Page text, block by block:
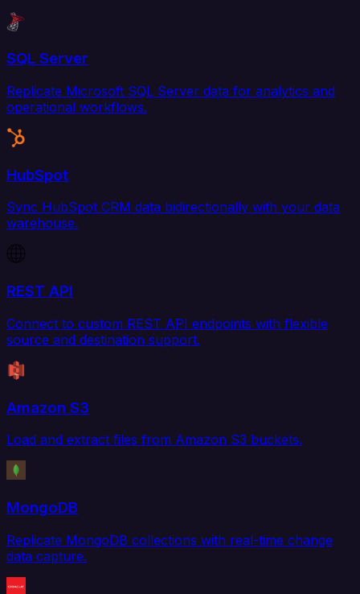
SQL Server
Replicate Microsoft SQL Server data for analytics and
operational workflows.
HubSpot
Sync HubSpot CRM data bidirectionally with your data
warehouse.
REST API
Connect to custom REST API endpoints with flexible
source and destination support.
Amazon S3
Load and extract files from Amazon S3 buckets.
MongoDB
Replicate MongoDB collections with real-time change
data capture.